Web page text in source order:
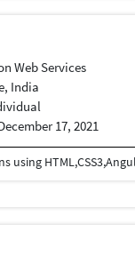
Web Services
India
17, 2021